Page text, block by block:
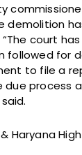
demolition
court
followed for
to file a
process
Haryana